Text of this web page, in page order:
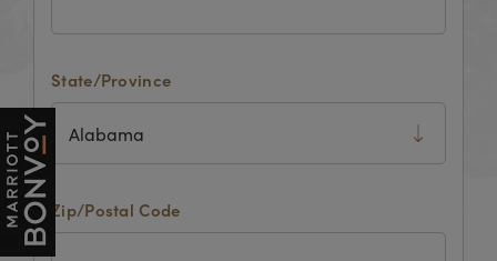
State/Province
Zip/Postal Code